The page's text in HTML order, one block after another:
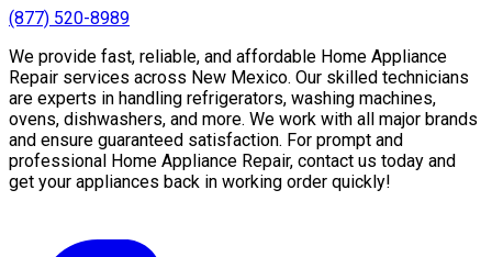
(877) 520-8989
We provide fast, reliable, and affordable Home Appliance
Repair services across New Mexico. Our skilled technicians
are experts in handling refrigerators, washing machines,
ovens, dishwashers, and more. We work with all major brands
and ensure guaranteed satisfaction. For prompt and
professional Home Appliance Repair, contact us today and
get your appliances back in working order quickly!